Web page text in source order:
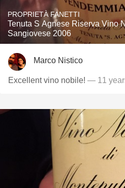
PROPRIETÀ FANETTI
Tenuta S Agnese Riserva Vino
Sangiovese 2006
Marco Nistico
Excellent vino nobile! — 11